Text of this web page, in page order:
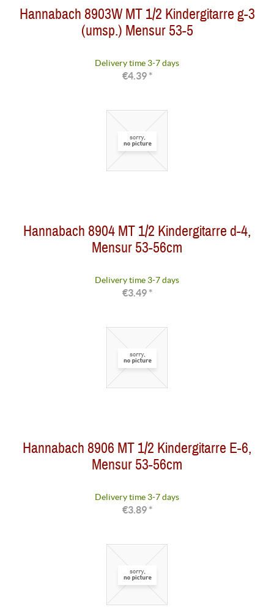
Hannabach 8903W MT 1/2 Kindergitarre g-3
(umsp.) Mensur 53-5
Delivery time 3-7 days
€4.39 *
Hannabach 8904 MT 1/2 Kindergitarre d-4,
Mensur 53-56cm
Delivery time 3-7 days
€3.49 *
Hannabach 8906 MT 1/2 Kindergitarre E-6,
Mensur 53-56cm
Delivery time 3-7 days
€3.89 *